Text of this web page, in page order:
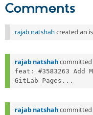
Comments
rajab natshah created an
rajab natshahcommitted
feat: #3583263 Add
GitLab Pages...
rajab natshahcommitted